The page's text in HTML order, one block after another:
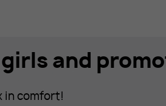
and
in comfort!